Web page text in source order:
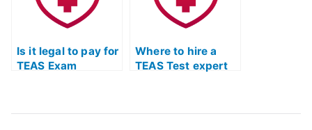
Is it legal to pay for
TEAS Exam
Where to hire a
TEAS Test expert